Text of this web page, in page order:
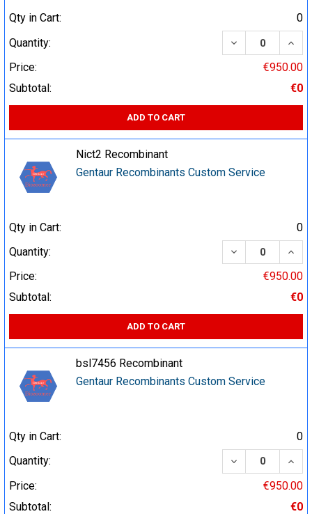
Qty in Cart:
0
Quantity:
DECREASE
Price:
€950.00
Subtotal:
€0
ADD TO CART
Nict2 Recombinant
Gentaur Recombinants Custom Service
Qty in Cart:
0
Quantity:
DECREASE
Price:
€950.00
Subtotal:
€0
ADD TO CART
bsl7456 Recombinant
Gentaur Recombinants Custom Service
Qty in Cart:
0
Quantity:
DECREASE
Price:
€950.00
Subtotal:
€0